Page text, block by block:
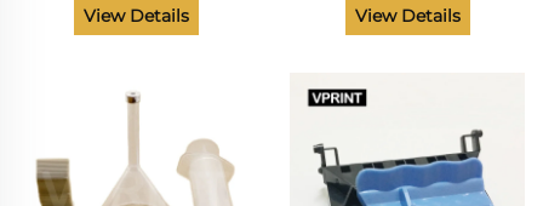
5000 5100 5500 Tensioner
Assembly Kit From China
View Details
Drive CQ891-67097
CQ890-67097 for
View Details